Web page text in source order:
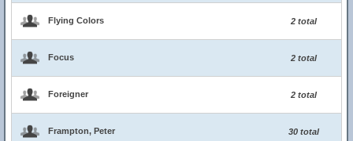
Flying Colors 2 total
Focus 2 total
Foreigner 2 total
Frampton, Peter 30 total